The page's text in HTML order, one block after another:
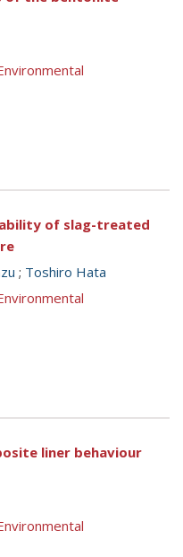
of slag-treated
; Toshiro Hata
liner behaviour